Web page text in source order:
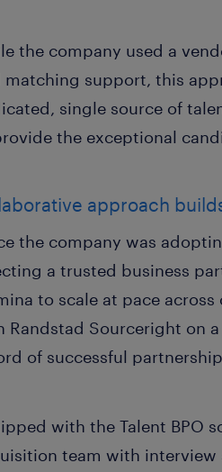
the company used a
matching support, this
single source of
the exceptional
approach
the company was
a trusted business
to scale at pace
Randstad Sourceright on a
of successful
with the Talent BPO
team with